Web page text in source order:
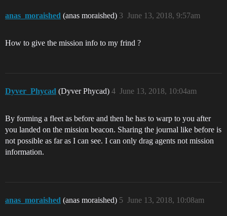
anas_moraished (anas moraished) June 13, 2018, 9:57am
3
How to give the mission info to my frind ?
Dyver_Phycad (Dyver Phycad) June 13, 2018, 10:04am
4
By forming a fleet as before and then he has to warp to you after
you landed on the mission beacon. Sharing the journal like before is
not possible as far as I can see. I can only drag agents not mission
information.
anas_moraished (anas moraished) June 13, 2018, 10:08am
5